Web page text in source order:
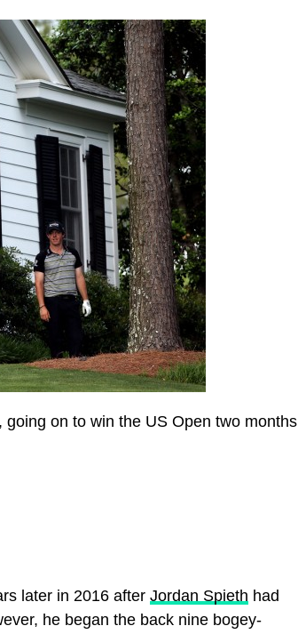
on to win the US Open two months
later in 2016 after Jordan Spieth had
he began the back nine bogey-